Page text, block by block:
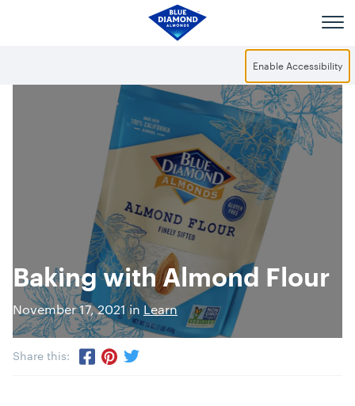
Enable Accessibility
Baking with Almond Flour
November 17, 2021 in Learn
Share this: